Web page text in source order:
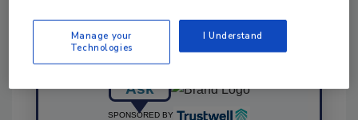
Ask
SPONSORED BY
Manage your
Technologies
I Understand